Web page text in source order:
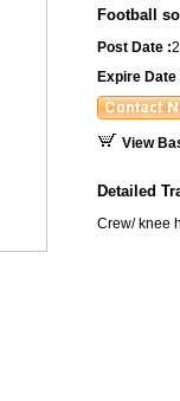
Football
Post Date :
Expire Date
View
Detailed
Crew/ knee